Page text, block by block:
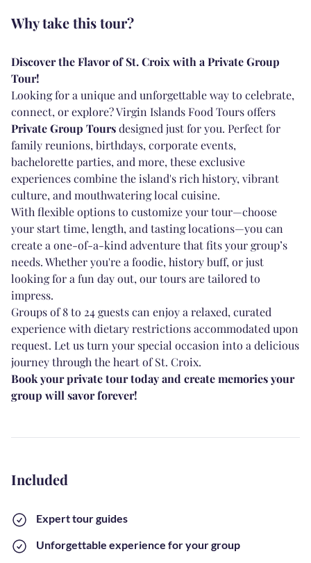
Why take this tour?
Discover the Flavor of St. Croix with a Private Group
Tour!
Looking for a unique and unforgettable way to celebrate,
connect, or explore? Virgin Islands Food Tours offers
Private Group Toursdesigned just for you. Perfect for
family reunions, birthdays, corporate events,
bachelorette parties, and more, these exclusive
experiences combine the island's rich history, vibrant
culture, and mouthwatering local cuisine.
With flexible options to customize your tour—choose
your start time, length, and tasting locations—you can
create a one-of-a-kind adventure that fits your group’s
needs. Whether you're a foodie, history buff, or just
looking for a fun day out, our tours are tailored to
impress.
Groups of 8 to 24 guests can enjoy a relaxed, curated
experience with dietary restrictions accommodated upon
request. Let us turn your special occasion into a delicious
journey through the heart of St. Croix.
Book your private tour today and create memories your
group will savor forever!
Included
Expert tour guides
Unforgettable experience for your group